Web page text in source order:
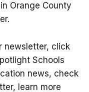
Orange County
newsletter, click
Schools
news, check
learn more